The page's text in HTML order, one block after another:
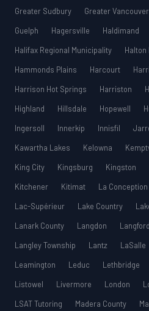
Greater Sudbury
Greater Vancouver
Guelph
Hagersville Haldimand
Halifax Regional Municipality
Halton
Hammonds Plains
Harcourt
Harrison Hot Springs
Harriston
Highland
Hillsdale Hopewell
Ingersoll
Innerkip Innisfil
Kawartha Lakes
Kelowna
King City
Kingsburg Kingston
Kitchener
Kitimat La Conception
Lac-Supérieur
Lake Country
Lanark County
Langdon Langford
Langley Township
Lantz LaSalle
Leamington
Leduc Lethbridge
Listowel
Livermore London
LSAT Tutoring
Madera County